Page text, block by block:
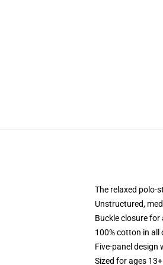
The relaxed polo-
Unstructured,
Buckle closure
100% cotton in
Five-panel
Sized for ages 13+